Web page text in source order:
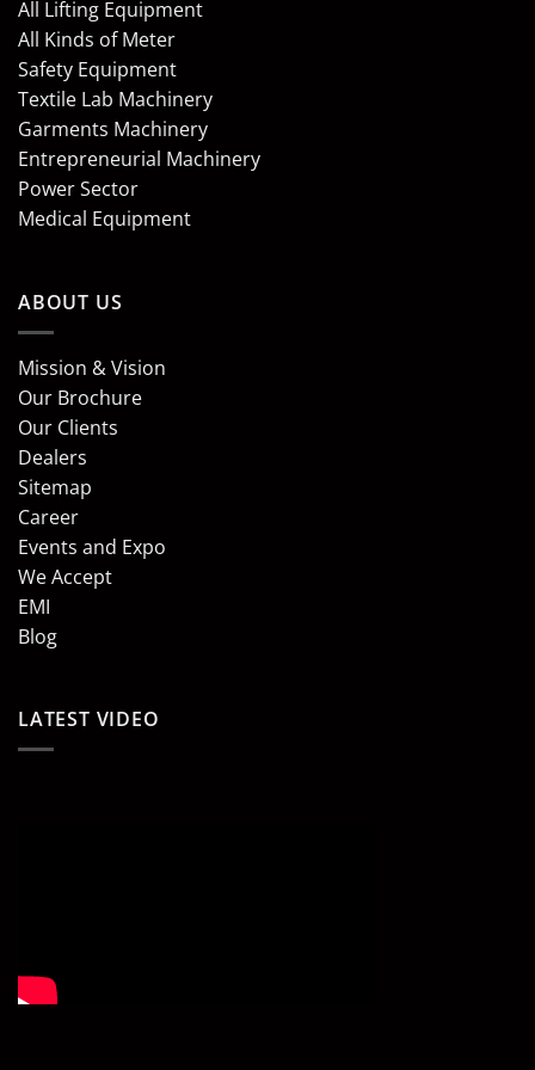
All Lifting Equipment
All Kinds of Meter
Safety Equipment
Textile Lab Machinery
Garments Machinery
Entrepreneurial Machinery
Power Sector
Medical Equipment
ABOUT US
Mission & Vision
Our Brochure
Our Clients
Dealers
Sitemap
Career
Events and Expo
We Accept
EMI
Blog
LATEST VIDEO